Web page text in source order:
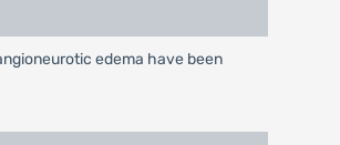
edema have been